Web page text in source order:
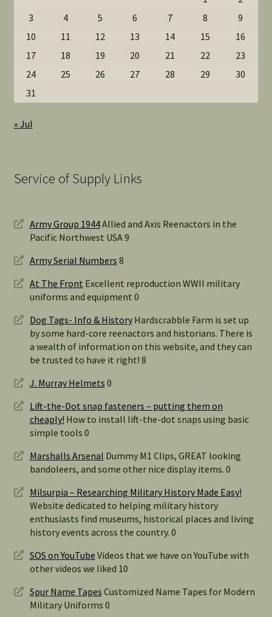
3
4 5 6 7 8
9
10
11 12 13 14 15
16
17
18 19 20 21 22
23
24
25 26 27 28 29
30
31
« Jul
Service of Supply Links
Army Group 1944Allied and Axis Reenactors in the
Pacific Northwest USA 9
Army Serial Numbers 8
At The Front Excellent reproduction WWII military
uniforms and equipment 0
Dog Tags- Info & HistoryHardscrabble Farm is set up
by some hard-core reenactors and historians. There is
a wealth of information on this website, and they can
be trusted to have it right! 8
J. Murray Helmets 0
Lift-the-Dot snap fasteners – putting them on
cheaply! How to install lift-the-dot snaps using basic
simple tools 0
Marshalls Arsenal Dummy M1 Clips, GREAT looking
bandoleers, and some other nice display items. 0
Milsurpia – Researching Military History Made Easy!
Website dedicated to helping military history
enthusiasts find museums, historical places and living
history events across the country. 0
SOS on YouTube Videos that we have on YouTube with
other videos we liked 10
Spur Name Tapes Customized Name Tapes for Modern
Military Uniforms 0